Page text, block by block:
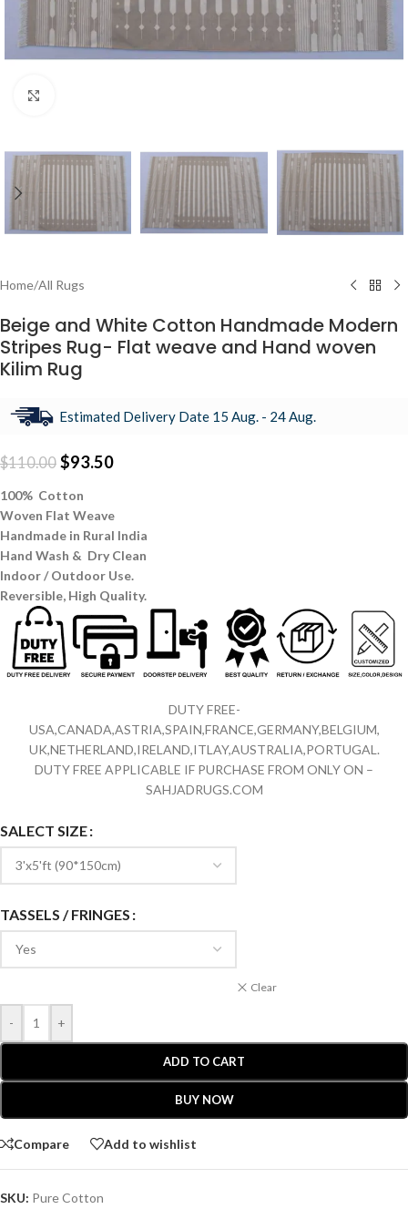
Home/All Rugs
Beige and White Cotton Handmade Modern
Stripes Rug- Flat weave and Hand woven
Kilim Rug
Estimated Delivery Date 15 Aug. - 24 Aug.
$110.00 $93.50
100% Cotton
Woven Flat Weave
Handmade in Rural India
Hand Wash & Dry Clean
Indoor / Outdoor Use.
Reversible, High Quality.
DUTY FREE-
USA,CANADA,ASTRIA,SPAIN,FRANCE,GERMANY,BELGIUM,
UK,NETHERLAND,IRELAND,ITLAY,AUSTRALIA,PORTUGAL.
DUTY FREE APPLICABLE IF PURCHASE FROM ONLY ON –
SAHJADRUGS.COM
SALECT SIZE
TASSELS / FRINGES
Clear
- +
ADD TO CART
BUY NOW
Compare Add to wishlist
SKU: Pure Cotton